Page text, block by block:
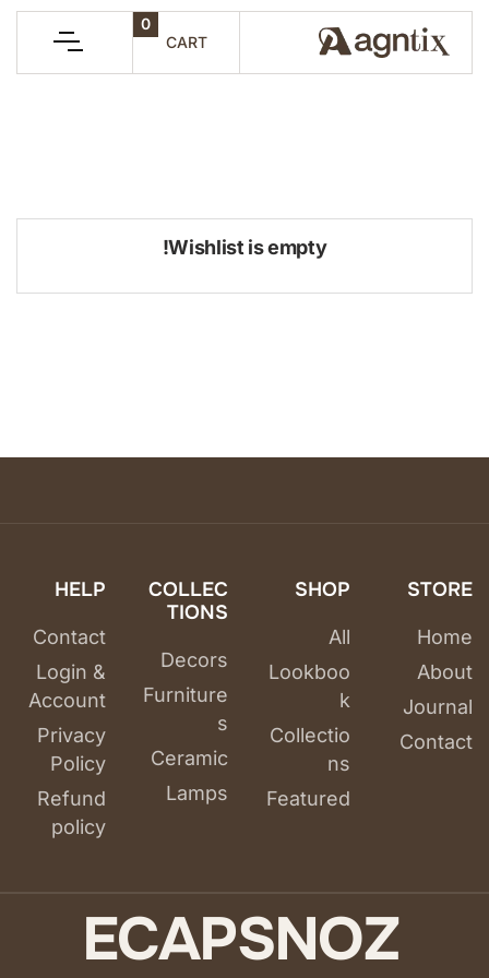
CART
0
Wishlist is empty!
STORE
Home
About
Journal
Contact
SHOP
All
Lookboo
k
Collectio
ns
Featured
COLLEC
TIONS
Decors
Furniture
s
Ceramic
Lamps
HELP
Contact
Login &
Account
Privacy
Policy
Refund
policy
Z
O
N
S
P
A
C
E